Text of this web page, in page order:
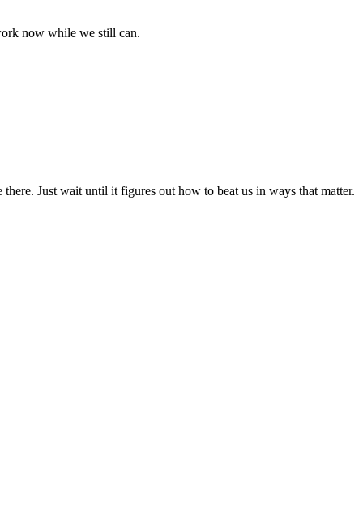
now while we still can.
Just wait until it figures out how to beat us in ways that matter.